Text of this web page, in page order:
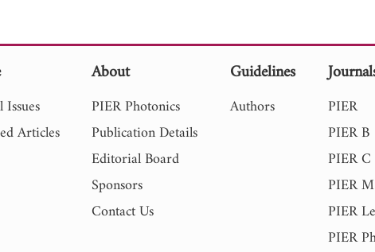
Issues
Articles
About
PIER Photonics
Publication Details
Editorial Board
Sponsors
Contact Us
Guidelines
Authors
PIER
PIER B
PIER C
PIER M
PIER
PIER